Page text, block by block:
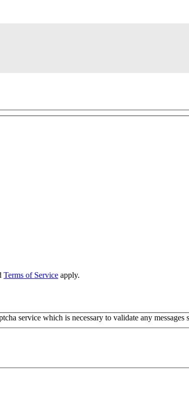
Terms of Service apply.
service which is necessary to validate any messages